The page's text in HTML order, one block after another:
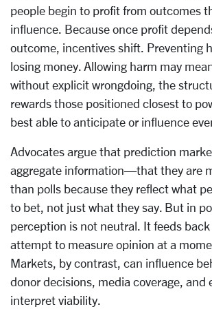
people begin to profit from outcomes
influence. Because once profit
outcome, incentives shift. Preventing
losing money. Allowing harm may
without explicit wrongdoing, the
rewards those positioned closest to
best able to anticipate or influence
Advocates argue that prediction
aggregate information—that they are
than polls because they reflect what
to bet, not just what they say. But in
perception is not neutral. It feeds
attempt to measure opinion at a
Markets, by contrast, can influence
donor decisions, media coverage, and
interpret viability.